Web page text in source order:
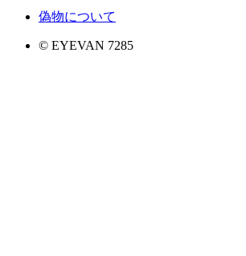
偽物について
© EYEVAN 7285